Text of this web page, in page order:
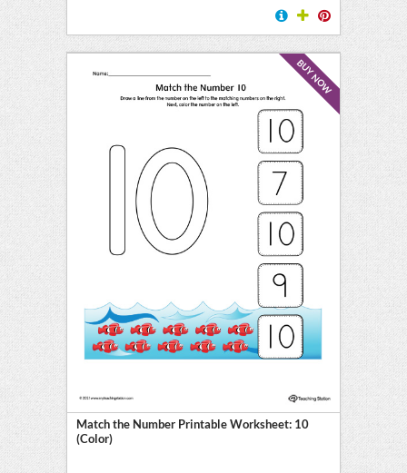
BUY NOW
Match the Number Printable Worksheet: 10
(Color)